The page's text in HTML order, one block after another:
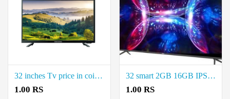
32 inches Tv price in coimbatore.
1.00 RS
32 smart 2GB 16GB IPS price in coimbatore.
1.00 RS